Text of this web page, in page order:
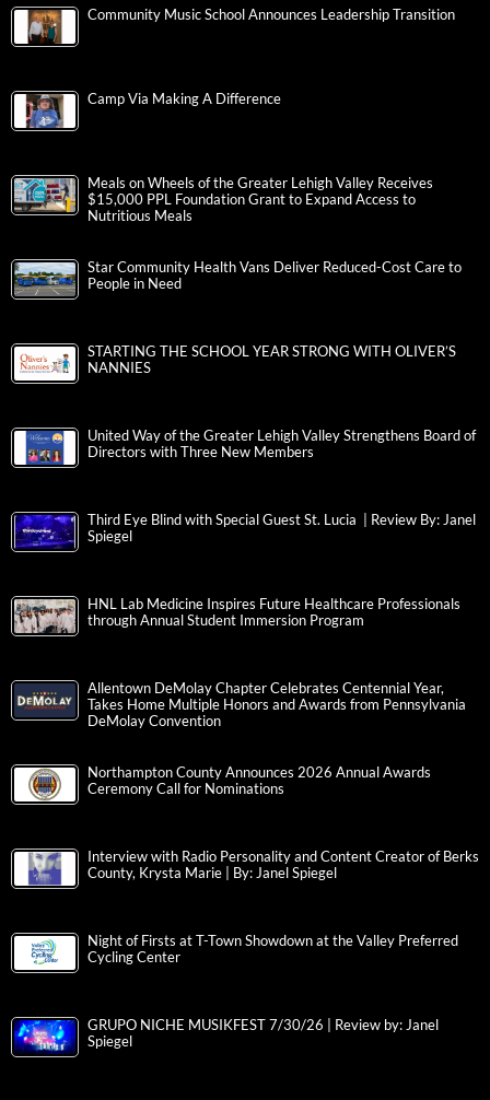
Community Music School Announces Leadership Transition
Camp Via Making A Difference
Meals on Wheels of the Greater Lehigh Valley Receives
$15,000 PPL Foundation Grant to Expand Access to
Nutritious Meals
Star Community Health Vans Deliver Reduced-Cost Care to
People in Need
STARTING THE SCHOOL YEAR STRONG WITH OLIVER’S
NANNIES
United Way of the Greater Lehigh Valley Strengthens Board of
Directors with Three New Members
Third Eye Blind with Special Guest St. Lucia | Review By: Janel
Spiegel
HNL Lab Medicine Inspires Future Healthcare Professionals
through Annual Student Immersion Program
Allentown DeMolay Chapter Celebrates Centennial Year,
Takes Home Multiple Honors and Awards from Pennsylvania
DeMolay Convention
Northampton County Announces 2026 Annual Awards
Ceremony Call for Nominations
Interview with Radio Personality and Content Creator of Berks
County, Krysta Marie | By: Janel Spiegel
Night of Firsts at T-Town Showdown at the Valley Preferred
Cycling Center
GRUPO NICHE MUSIKFEST 7/30/26 | Review by: Janel
Spiegel